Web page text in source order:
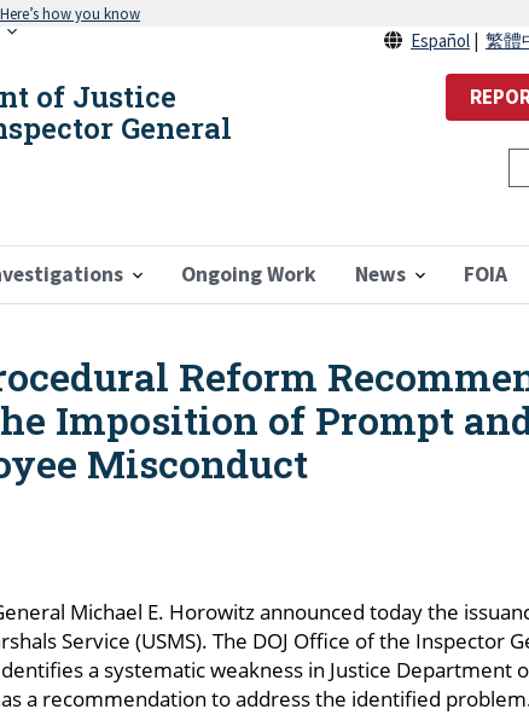
Here’s how you know
of Justice
General
Ongoing Work News FOIA
Español 繁體
Reform
Imposition of Prompt
Misconduct
Michael E. Horowitz announced today the
Service (USMS). The DOJ Office of the Inspector
a systematic weakness in Justice Department
a recommendation to address the identified